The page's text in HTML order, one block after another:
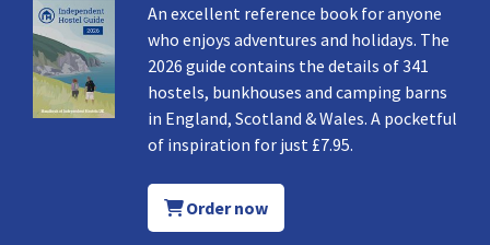
An excellent reference book for anyone
who enjoys adventures and holidays. The
2026 guide contains the details of 341
hostels, bunkhouses and camping barns
in England, Scotland & Wales. A pocketful
of inspiration for just £7.95.
Order now